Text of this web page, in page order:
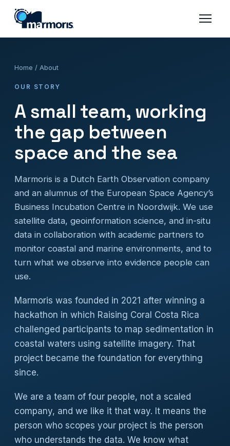
Home / About
OUR STORY
A small team, working
the gap between
space and the sea
Marmoris is a Dutch Earth Observation company
and an alumnus of the European Space Agency’s
Business Incubation Centre in Noordwijk. We use
satellite data, geoinformation science, and in-situ
data in collaboration with academic partners to
monitor coastal and marine environments, and to
turn what we observe into evidence people can
use.
Marmoris was founded in 2021 after winning a
hackathon in which Raising Coral Costa Rica
challenged participants to map sedimentation in
coastal waters using satellite imagery. That
project became the foundation for everything
since.
We are a team of four people, not a scaled
company, and we like it that way. It means the
person who scopes your project is the person
who understands the data. We know what